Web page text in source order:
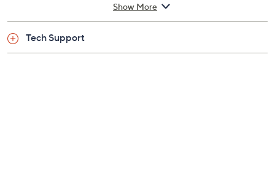
Noise canceling technology
CustomTune technology
Show More
Tech Support